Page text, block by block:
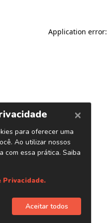
Application